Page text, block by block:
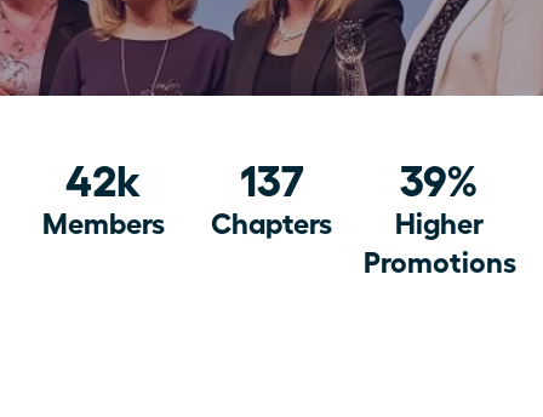
42k
Members
137
Chapters
39%
Higher
Promotions